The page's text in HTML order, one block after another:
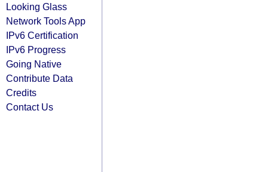
Looking Glass
Network Tools App
IPv6 Certification
IPv6 Progress
Going Native
Contribute Data
Credits
Contact Us